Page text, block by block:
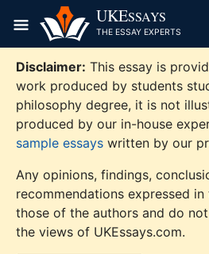
content
UKESSAYS
THE ESSAY EXPERTS
Disclaimer: This essay is
work produced by students
philosophy degree, it is not
produced by our in-house
sample essays written by our
Any opinions, findings,
recommendations expressed
those of the authors and do
the views of UKEssays.com.